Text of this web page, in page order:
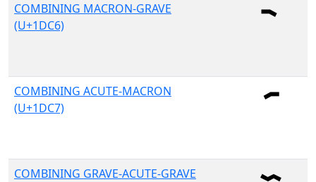
COMBINING MACRON-GRAVE
(U+1DC6)
COMBINING ACUTE-MACRON
(U+1DC7)
COMBINING GRAVE-ACUTE-GRAVE